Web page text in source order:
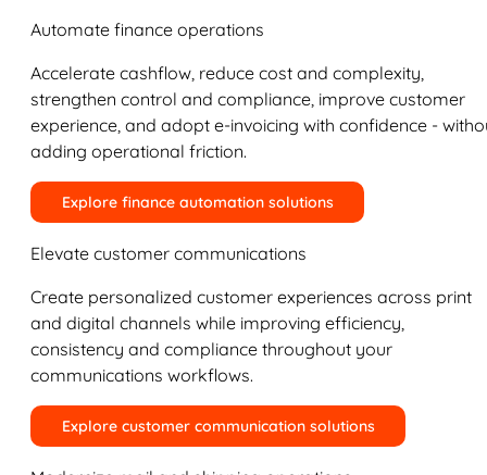
Automate finance operations
Accelerate cashflow, reduce cost and complexity,
strengthen control and compliance, improve customer
experience, and adopt e-invoicing with confidence -
adding operational friction.
Explore finance automation solutions
Elevate customer communications
Create personalized customer experiences across print
and digital channels while improving efficiency,
consistency and compliance throughout your
communications workflows.
Explore customer communication solutions